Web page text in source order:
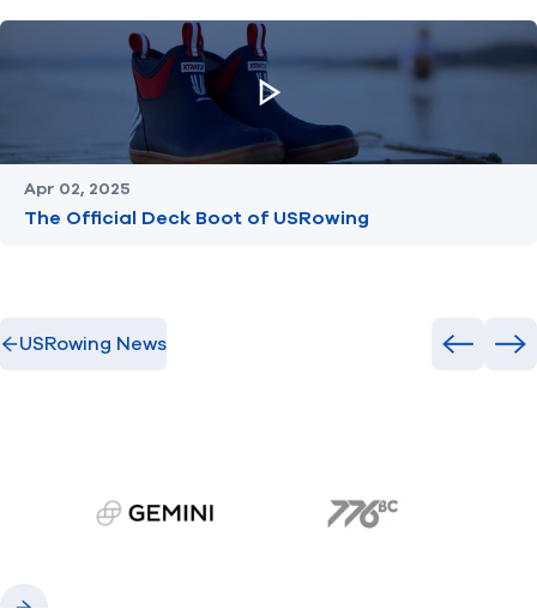
Apr 02, 2025
The Official Deck Boot of USRowing
USRowing News Previous
gemini.com 776 BC